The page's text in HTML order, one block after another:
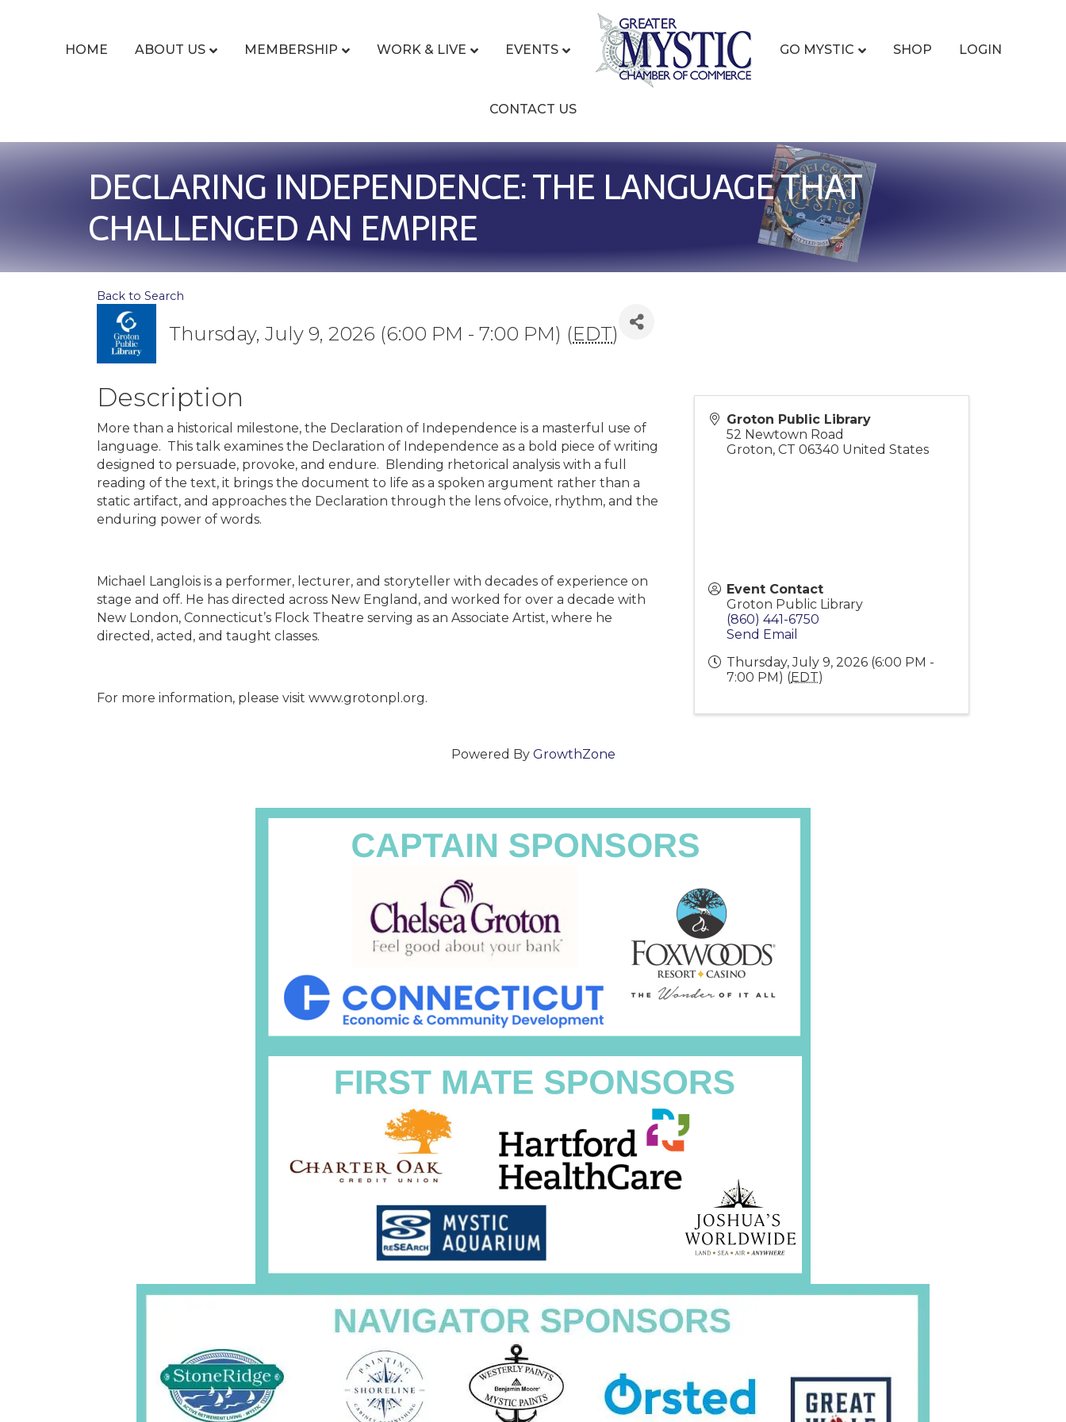
HOME ABOUT US MEMBERSHIP WORK & LIVE EVENTS GO MYSTIC SHOP LOGIN
CONTACT US
DECLARING INDEPENDENCE: THE LANGUAGE THAT
CHALLENGED AN EMPIRE
Back to Search
Thursday, July 9, 2026 (6:00 PM - 7:00 PM) (EDT)
Description
More than a historical milestone, the Declaration of Independence is a masterful use of
language. This talk examines the Declaration of Independence as a bold piece of writing
designed to persuade, provoke, and endure. Blending rhetorical analysis with a full
reading of the text, it brings the document to life as a spoken argument rather than a
static artifact, and approaches the Declaration through the lens ofvoice, rhythm, and the
enduring power of words.
Michael Langlois is a performer, lecturer, and storyteller with decades of experience on
stage and off. He has directed across New England, and worked for over a decade with
New London, Connecticut’s Flock Theatre serving as an Associate Artist, where he
directed, acted, and taught classes.
For more information, please visit www.grotonpl.org.
Groton Public Library
52 Newtown Road
Groton,CT 06340 United States
Event Contact
Groton Public Library
(860) 441-6750
Send Email
Thursday, July 9, 2026 (6:00 PM -
7:00 PM) (EDT)
Powered By GrowthZone